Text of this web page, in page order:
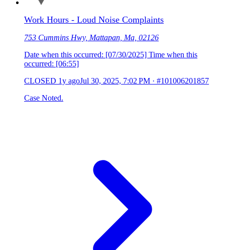
Work Hours - Loud Noise Complaints
753 Cummins Hwy, Mattapan, Ma, 02126
Date when this occurred: [07/30/2025] Time when this
occurred: [06:55]
CLOSED 1y agoJul 30, 2025, 7:02 PM · #101006201857
Case Noted.